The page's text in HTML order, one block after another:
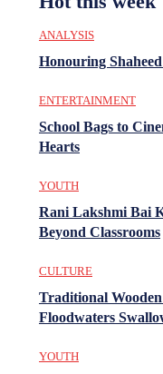
ANALYSIS
Honouring
ENTERTAINMENT
School Bags to
Hearts
YOUTH
Rani Lakshmi Bai
Beyond Classrooms
CULTURE
Traditional Wooden
Floodwaters
YOUTH